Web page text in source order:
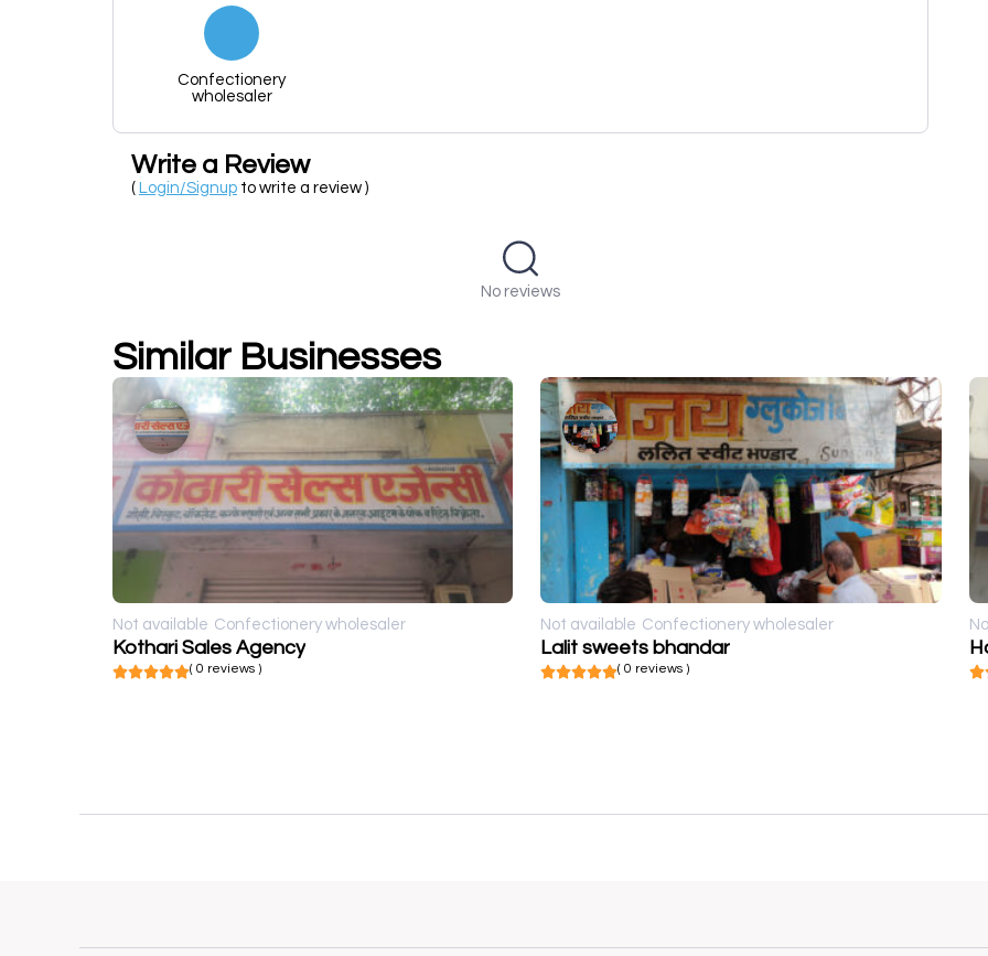
Confectionery
wholesaler
Write a Review
( Login/Signup to write a review )
No reviews
Similar Businesses
Not available Confectionery wholesaler
Kothari Sales Agency
( 0 reviews )
Not available Confectionery wholesaler
Lalit sweets bhandar
( 0 reviews )